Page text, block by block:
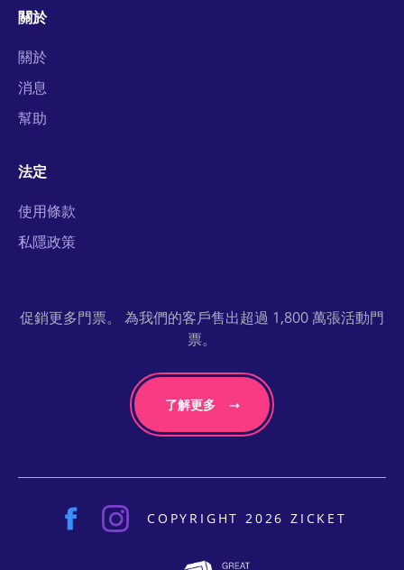
關於
關於
消息
幫助
法定
使用條款
私隱政策
促銷更多門票。 為我們的客戶售出超過 1,800 萬張活動門
票。
了解更多
COPYRIGHT 2026 ZICKET